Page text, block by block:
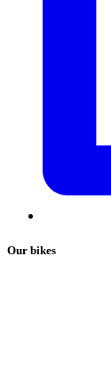
Our bikes